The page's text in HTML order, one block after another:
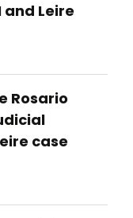
and Leire
Rosario
case